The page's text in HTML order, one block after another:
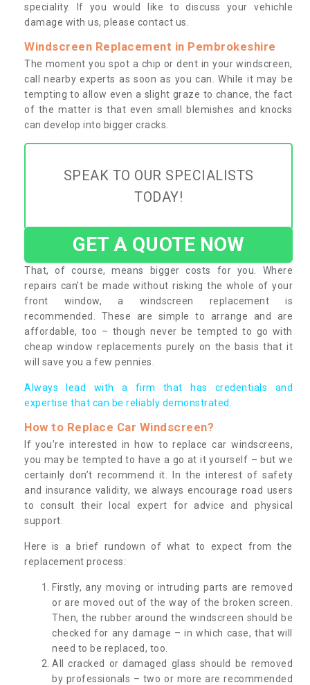
speciality. If you would like to discuss your vehichle
damage with us, please contact us.
Windscreen Replacement in Pembrokeshire
The moment you spot a chip or dent in your windscreen,
call nearby experts as soon as you can. While it may be
tempting to allow even a slight graze to chance, the fact
of the matter is that even small blemishes and knocks
can develop into bigger cracks.
SPEAK TO OUR SPECIALISTS
TODAY!
GET A QUOTE NOW
That, of course, means bigger costs for you. Where
repairs can’t be made without risking the whole of your
front window, a windscreen replacement is
recommended. These are simple to arrange and are
affordable, too – though never be tempted to go with
cheap window replacements purely on the basis that it
will save you a few pennies.
Always lead with a firm that has credentials and
expertise that can be reliably demonstrated.
How to Replace Car Windscreen?
If you’re interested in how to replace car windscreens,
you may be tempted to have a go at it yourself – but we
certainly don’t recommend it. In the interest of safety
and insurance validity, we always encourage road users
to consult their local expert for advice and physical
support.
Here is a brief rundown of what to expect from the
replacement process:
Firstly, any moving or intruding parts are removed
or are moved out of the way of the broken screen.
Then, the rubber around the windscreen should be
checked for any damage – in which case, that will
need to be replaced, too.
All cracked or damaged glass should be removed
by professionals – two or more are recommended